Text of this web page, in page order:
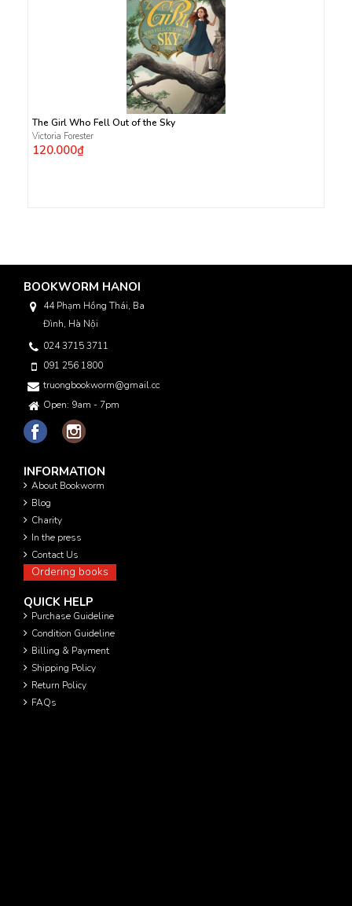
The Girl Who Fell Out of the Sky
Victoria Forester
120.000₫
BOOKWORM HANOI
44 Phạm Hồng Thái, Ba
Đình, Hà Nội
024 3715 3711
091 256 1800
truongbookworm@gmail.com
Open: 9am - 7pm
INFORMATION
About Bookworm
Blog
Charity
In the press
Contact Us
Ordering books
QUICK HELP
Purchase Guideline
Condition Guideline
Billing & Payment
Shipping Policy
Return Policy
FAQs